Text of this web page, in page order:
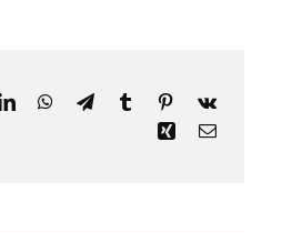
LinkedInWhatsApp
TelegramTumblr Pinterest
Vk
XingEmail